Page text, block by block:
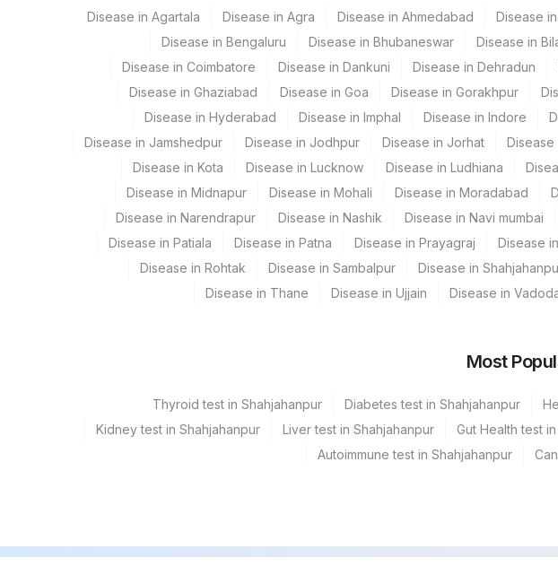
Disease in Agartala Disease in Agra Disease in Ahmedabad Disease
Disease in Bengaluru
Disease in Bhubaneswar Disease in
Disease in Coimbatore
Disease in Dankuni Disease in Dehradun
Disease in Ghaziabad
Disease in Goa Disease in Gorakhpur
Disease in Hyderabad
Disease in Imphal Disease in Indore
Disease in Jamshedpur
Disease in Jodhpur Disease in Jorhat Disease
Disease in Kota
Disease in Lucknow Disease in Ludhiana
Disease in Midnapur
Disease in Mohali Disease in Moradabad
Disease in Narendrapur
Disease in Nashik Disease in Navi mumbai
Disease in Patiala
Disease in Patna Disease in Prayagraj Disease
Disease in Rohtak
Disease in Sambalpur Disease in
Disease in Thane
Disease in Ujjain Disease in
Most
Thyroid test in Shahjahanpur Diabetes test in Shahjahanpur
Kidney test in Shahjahanpur
Liver test in Shahjahanpur Gut Health test
Autoimmune test in Shahjahanpur